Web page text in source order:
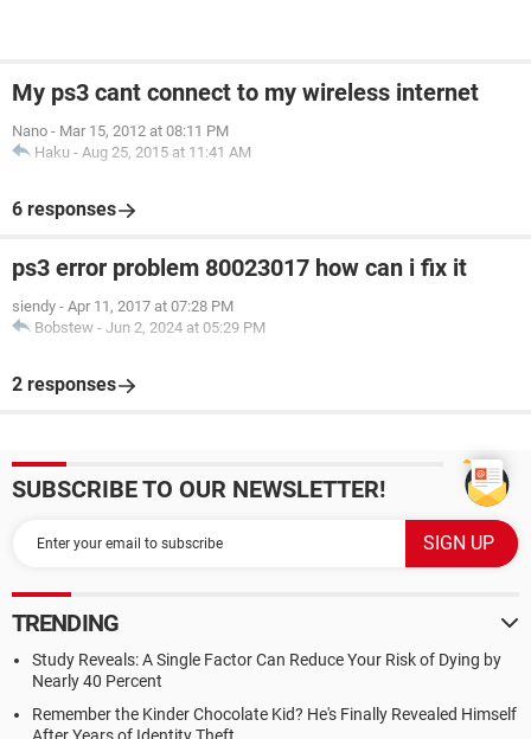
My ps3 cant connect to my wireless internet
Nano - Mar 15, 2012 at 08:11 PM
Haku - Aug 25, 2015 at 11:41 AM
6 responses
ps3 error problem 80023017 how can i fix it
siendy - Apr 11, 2017 at 07:28 PM
Bobstew - Jun 2, 2024 at 05:29 PM
2 responses
SUBSCRIBE TO OUR NEWSLETTER!
TRENDING
Study Reveals: A Single Factor Can Reduce Your Risk of Dying by
Nearly 40 Percent
Remember the Kinder Chocolate Kid? He's Finally Revealed Himself